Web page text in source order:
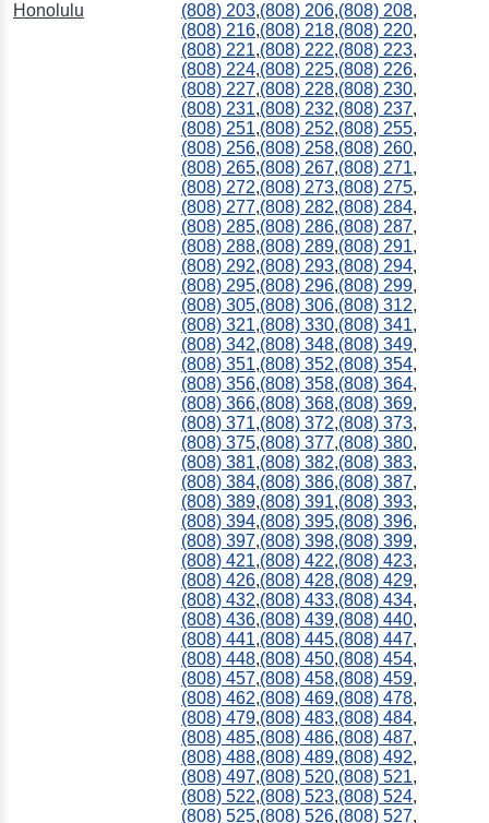
Honolulu (808) 203,(808) 206,(808) 208,
(808) 216,(808) 218,(808) 220,
(808) 221,(808) 222,(808) 223,
(808) 224,(808) 225,(808) 226,
(808) 227,(808) 228,(808) 230,
(808) 231,(808) 232,(808) 237,
(808) 251,(808) 252,(808) 255,
(808) 256,(808) 258,(808) 260,
(808) 265,(808) 267,(808) 271,
(808) 272,(808) 273,(808) 275,
(808) 277,(808) 282,(808) 284,
(808) 285,(808) 286,(808) 287,
(808) 288,(808) 289,(808) 291,
(808) 292,(808) 293,(808) 294,
(808) 295,(808) 296,(808) 299,
(808) 305,(808) 306,(808) 312,
(808) 321,(808) 330,(808) 341,
(808) 342,(808) 348,(808) 349,
(808) 351,(808) 352,(808) 354,
(808) 356,(808) 358,(808) 364,
(808) 366,(808) 368,(808) 369,
(808) 371,(808) 372,(808) 373,
(808) 375,(808) 377,(808) 380,
(808) 381,(808) 382,(808) 383,
(808) 384,(808) 386,(808) 387,
(808) 389,(808) 391,(808) 393,
(808) 394,(808) 395,(808) 396,
(808) 397,(808) 398,(808) 399,
(808) 421,(808) 422,(808) 423,
(808) 426,(808) 428,(808) 429,
(808) 432,(808) 433,(808) 434,
(808) 436,(808) 439,(808) 440,
(808) 441,(808) 445,(808) 447,
(808) 448,(808) 450,(808) 454,
(808) 457,(808) 458,(808) 459,
(808) 462,(808) 469,(808) 478,
(808) 479,(808) 483,(808) 484,
(808) 485,(808) 486,(808) 487,
(808) 488,(808) 489,(808) 492,
(808) 497,(808) 520,(808) 521,
(808) 522,(808) 523,(808) 524,
(808) 525,(808) 526,(808) 527,